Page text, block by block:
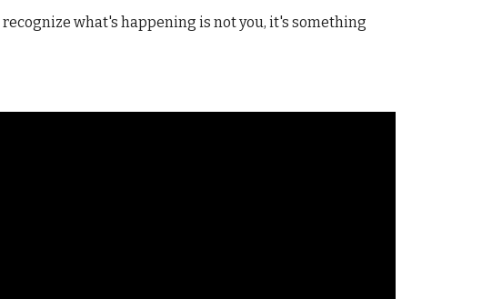
what's happening is not you, it's something